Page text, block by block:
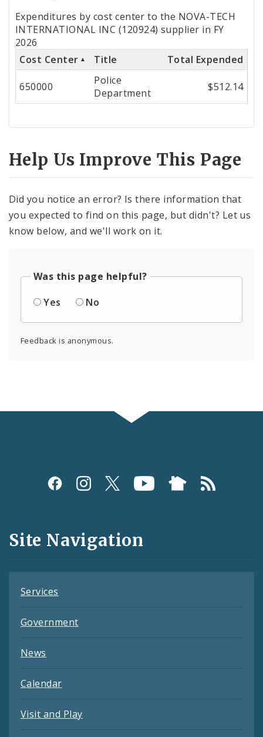
Totals
by
Cost
Center
Expenditures by cost center to the NOVA-TECH
INTERNATIONAL INC (120924) supplier in FY
2026
Cost Center
Title Total Expended
650000
Police
Department
$512.14
Help Us Improve This Page
Did you notice an error? Is there information that
you expected to find on this page, but didn't? Let us
know below, and we'll work on it.
Was this page helpful?
Yes
No
Feedback is anonymous.
Social
and
Feeds
Site Navigation
Services
Government
News
Calendar
Visit and Play